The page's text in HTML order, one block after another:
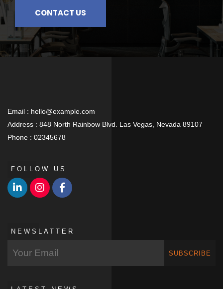
CONTACT US
Email : hello@example.com
Address : 848 North Rainbow Blvd. Las Vegas, Nevada 89107
Phone : 02345678
FOLLOW US
NEWSLATTER
SUBSCRIBE